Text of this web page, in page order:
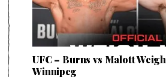
UFC – Burns vs Malott
Winnipeg